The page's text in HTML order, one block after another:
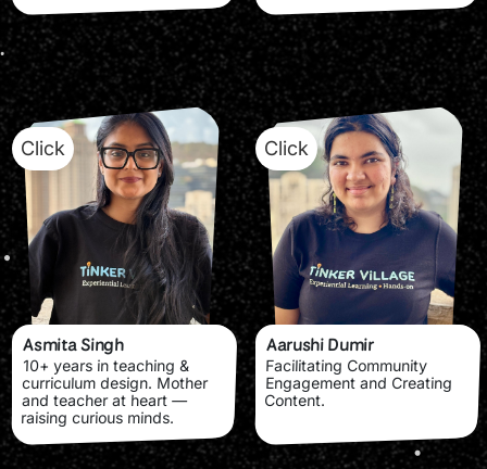
Click
Asmita Singh
10+ years in teaching &
curriculum design. Mother
and teacher at heart —
raising curious minds.
Click
Aarushi Dumir
Facilitating Community
Engagement and Creating
Content.